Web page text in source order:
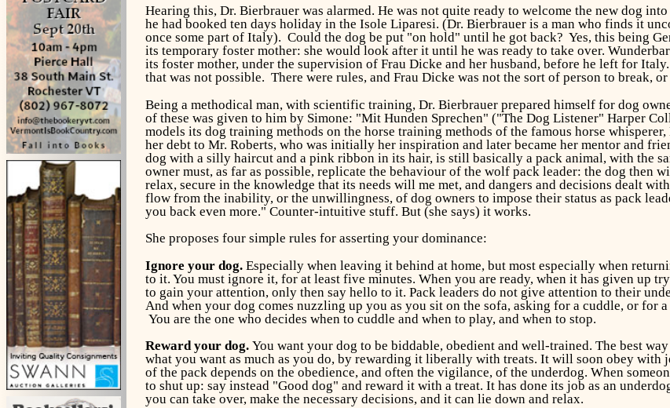
Hearing this, Dr. Bierbrauer was alarmed. He was not quite ready to welcome the new dog
he had booked ten days holiday in the Isole Liparesi. (Dr. Bierbrauer is a man who finds it
once some part of Italy). Could the dog be put "on hold" until he got back? Yes, this being
its temporary foster mother: she would look after it until he was ready to take over.
its foster mother, under the supervision of Frau Dicke and her husband, before he left for
that was not possible. There were rules, and Frau Dicke was not the sort of person to break, or
Being a methodical man, with scientific training, Dr. Bierbrauer prepared himself for dog
of these was given to him by Simone: "Mit Hunden Sprechen" ("The Dog Listener" Harper
models its dog training methods on the horse training methods of the famous horse
her debt to Mr. Roberts, who was initially her inspiration and later became her mentor and
dog with a silly haircut and a pink ribbon in its hair, is still basically a pack animal, with the
owner must, as far as possible, replicate the behaviour of the wolf pack leader: the dog then
relax, secure in the knowledge that its needs will me met, and dangers and decisions dealt
flow from the inability, or the unwillingness, of dog owners to impose their status as pack
you back even more." Counter-intuitive stuff. But (she says) it works.
She proposes four simple rules for asserting your dominance:
Ignore your dog.Especially when leaving it behind at home, but most especially when
to it. You must ignore it, for at least five minutes. When you are ready, when it has given up
to gain your attention, only then say hello to it. Pack leaders do not give attention to their
And when your dog comes nuzzling up you as you sit on the sofa, asking for a cuddle, or for
You are the one who decides when to cuddle and when to play, and when to stop.
Reward your dog. You want your dog to be biddable, obedient and well-trained. The best
what you want as much as you do, by rewarding it liberally with treats. It will soon obey
of the pack depends on the obedience, and often the vigilance, of the underdog. When
to shut up: say instead "Good dog" and reward it with a treat. It has done its job as an
you can take over, make the necessary decisions, and it can lie down and relax.